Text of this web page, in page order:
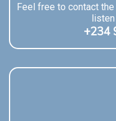
Feel free to contact the
listen
+234